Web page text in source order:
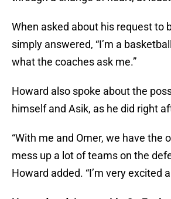
When asked about his request to
simply answered, “I’m a
what the coaches ask me.”
Howard also spoke about the
himself and Asik, as he did right
“With me and Omer, we have the
mess up a lot of teams on the
Howard added. “I’m very excited